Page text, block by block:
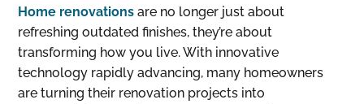
Home renovations are no longer just about
refreshing outdated finishes, they’re about
transforming how you live. With innovative
technology rapidly advancing, many homeowners
are turning their renovation projects into